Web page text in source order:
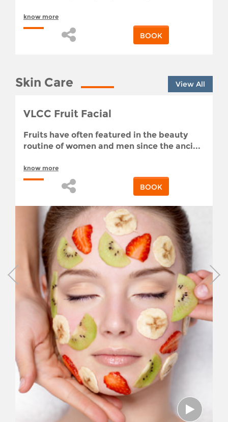
know more
BOOK
Skin Care View All
VLCC Fruit Facial
Fruits have often featured in the beauty
routine of women and men since the anci...
know more
BOOK